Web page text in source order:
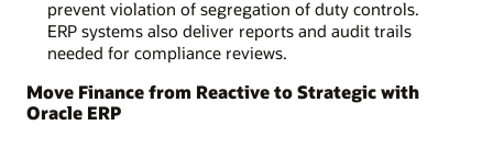
prevent violation of segregation of duty controls.
ERP systems also deliver reports and audit trails
needed for compliance reviews.
Move Finance from Reactive to Strategic with
Oracle ERP